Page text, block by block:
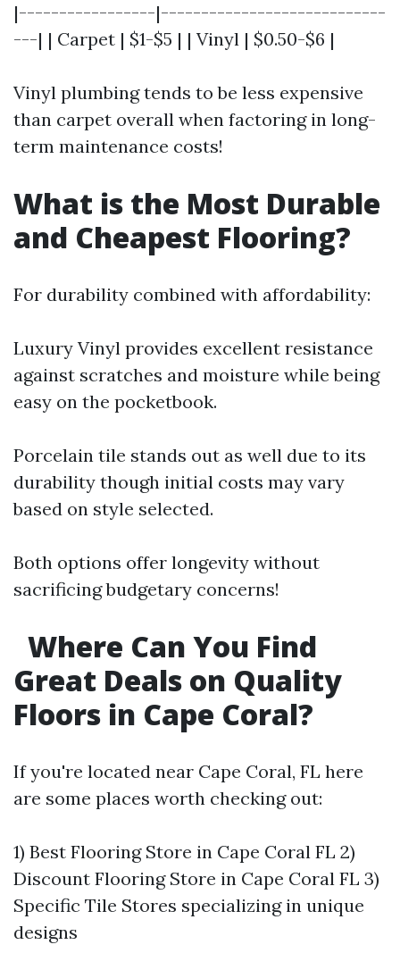
|-----------------|----------------------------
---| | Carpet | $1-$5 | | Vinyl | $0.50-$6 |
Vinyl plumbing tends to be less expensive
than carpet overall when factoring in long-
term maintenance costs!
What is the Most Durable
and Cheapest Flooring?
For durability combined with affordability:
Luxury Vinyl provides excellent resistance
against scratches and moisture while being
easy on the pocketbook.
Porcelain tile stands out as well due to its
durability though initial costs may vary
based on style selected.
Both options offer longevity without
sacrificing budgetary concerns!
Where Can You Find
Great Deals on Quality
Floors in Cape Coral?
If you're located near Cape Coral, FL here
are some places worth checking out:
1) Best Flooring Store in Cape Coral FL 2)
Discount Flooring Store in Cape Coral FL 3)
Specific Tile Stores specializing in unique
designs